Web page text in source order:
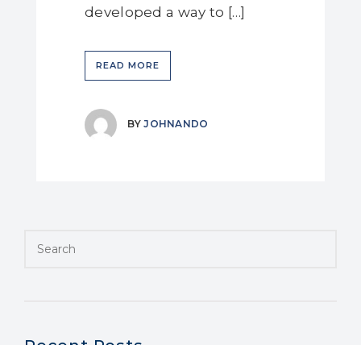
developed a way to […]
READ MORE
BYJOHNANDO